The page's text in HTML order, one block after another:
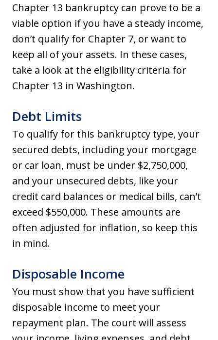
Chapter 13 bankruptcy can prove to be a
viable option if you have a steady income,
don’t qualify for Chapter 7, or want to
keep all of your assets. In these cases,
take a look at the eligibility criteria for
Chapter 13 in Washington.
Debt Limits
To qualify for this bankruptcy type, your
secured debts, including your mortgage
or car loan, must be under $2,750,000,
and your unsecured debts, like your
credit card balances or medical bills, can’t
exceed $550,000. These amounts are
often adjusted for inflation, so keep this
in mind.
Disposable Income
You must show that you have sufficient
disposable income to meet your
repayment plan. The court will assess